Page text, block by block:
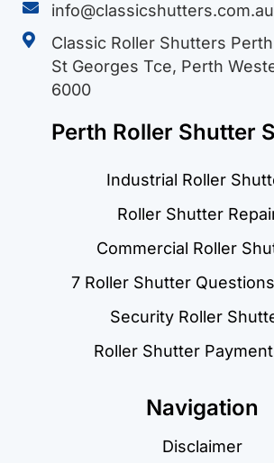
info@classicshutters.com.au
Classic Roller Shutters
St Georges Tce, Perth
6000
Perth Roller Shutter
Industrial Roller
Roller Shutter
Commercial Roller
7 Roller Shutter
Security Roller
Roller Shutter
Navigation
Disclaimer